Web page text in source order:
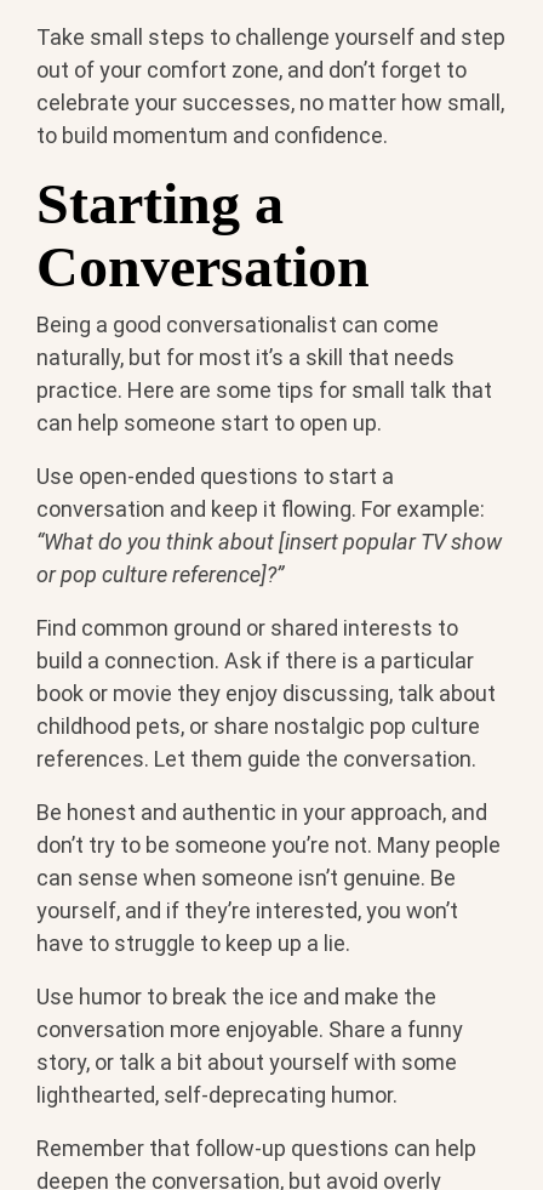
Take small steps to challenge yourself and step
out of your comfort zone, and don’t forget to
celebrate your successes, no matter how small,
to build momentum and confidence.
Starting a
Conversation
Being a good conversationalist can come
naturally, but for most it’s a skill that needs
practice. Here are some tips for small talk that
can help someone start to open up.
Use open-ended questions to start a
conversation and keep it flowing. For example:
“What do you think about [insert popular TV show
or pop culture reference]?”
Find common ground or shared interests to
build a connection. Ask if there is a particular
book or movie they enjoy discussing, talk about
childhood pets, or share nostalgic pop culture
references. Let them guide the conversation.
Be honest and authentic in your approach, and
don’t try to be someone you’re not. Many people
can sense when someone isn’t genuine. Be
yourself, and if they’re interested, you won’t
have to struggle to keep up a lie.
Use humor to break the ice and make the
conversation more enjoyable. Share a funny
story, or talk a bit about yourself with some
lighthearted, self-deprecating humor.
Remember that follow-up questions can help
deepen the conversation, but avoid overly